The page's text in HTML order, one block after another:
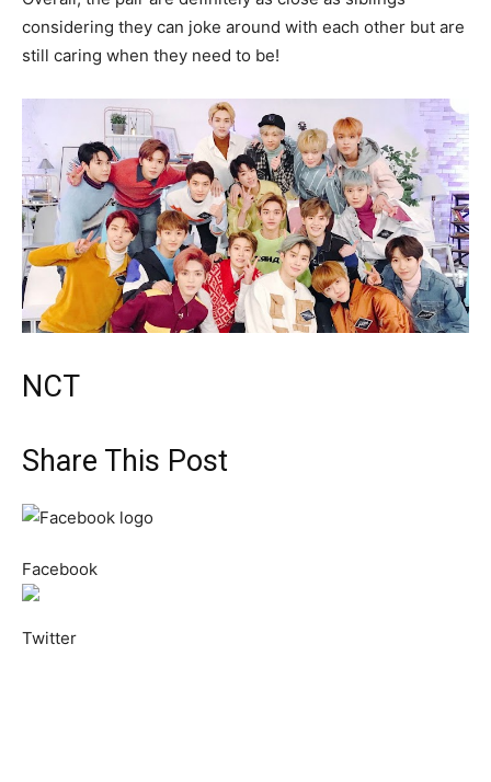
considering they can joke around with each other but are
still caring when they need to be!
NCT
Share This Post
Facebook
Twitter